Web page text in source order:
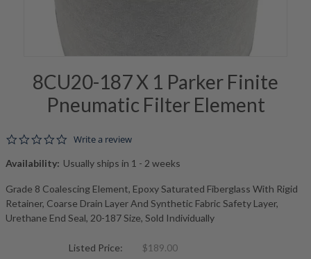
8CU20-187 X 1 Parker Finite
Pneumatic Filter Element
0.0 star rating
Write a review
Availability: Usually ships in 1 - 2 weeks
Grade 8 Coalescing Element, Epoxy Saturated Fiberglass With Rigid
Retainer, Coarse Drain Layer And Synthetic Fabric Safety Layer,
Urethane End Seal, 20-187 Size, Sold Individually
Listed Price: $189.00